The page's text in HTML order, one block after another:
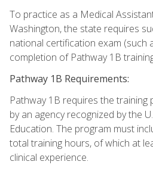
To practice as a Medical
Washington, the state requires
national certification exam (such
completion of Pathway 1B
Pathway 1B Requirements:
Pathway 1B requires the
by an agency recognized by the
Education. The program must
total training hours, of which at
clinical experience.